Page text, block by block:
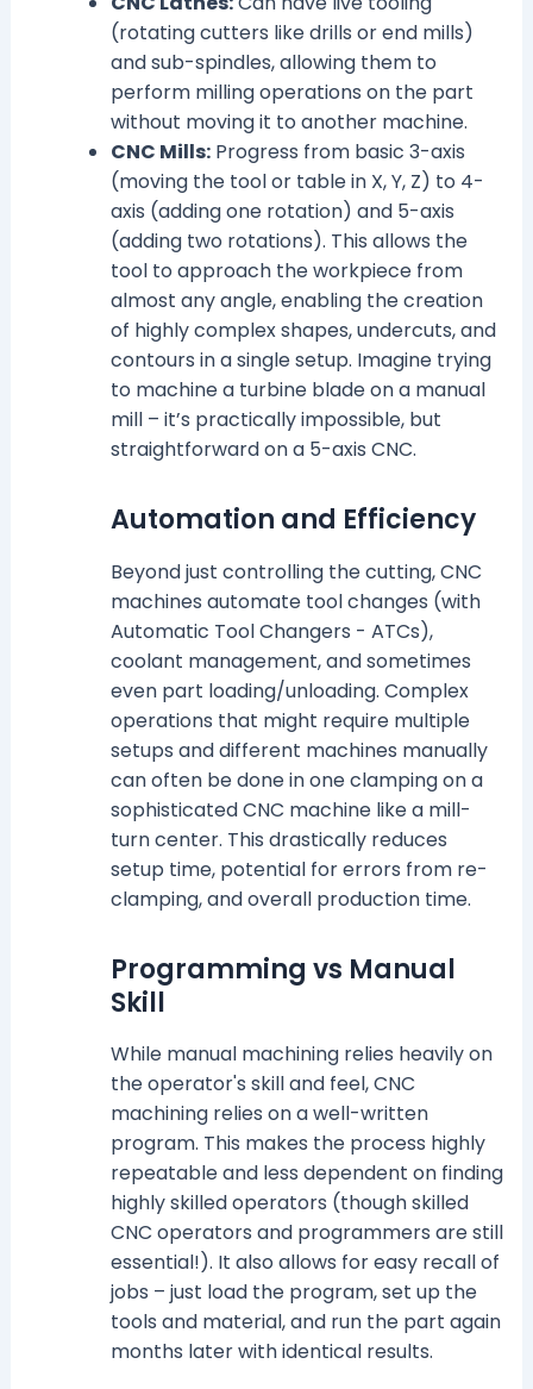
(rotating cutters like drills or end mills)
and sub-spindles, allowing them to
perform milling operations on the part
without moving it to another machine.
CNC Mills:Progress from basic 3-axis
(moving the tool or table in X, Y, Z) to 4-
axis (adding one rotation) and 5-axis
(adding two rotations). This allows the
tool to approach the workpiece from
almost any angle, enabling the creation
of highly complex shapes, undercuts, and
contours in a single setup. Imagine trying
to machine a turbine blade on a manual
mill – it’s practically impossible, but
straightforward on a 5-axis CNC.
Automation and Efficiency
Beyond just controlling the cutting, CNC
machines automate tool changes (with
Automatic Tool Changers - ATCs),
coolant management, and sometimes
even part loading/unloading. Complex
operations that might require multiple
setups and different machines manually
can often be done in one clamping on a
sophisticated CNC machine like a mill-
turn center. This drastically reduces
setup time, potential for errors from re-
clamping, and overall production time.
Programming vs Manual
Skill
While manual machining relies heavily on
the operator's skill and feel, CNC
machining relies on a well-written
program. This makes the process highly
repeatable and less dependent on finding
highly skilled operators (though skilled
CNC operators and programmers are still
essential!). It also allows for easy recall of
jobs – just load the program, set up the
tools and material, and run the part again
months later with identical results.